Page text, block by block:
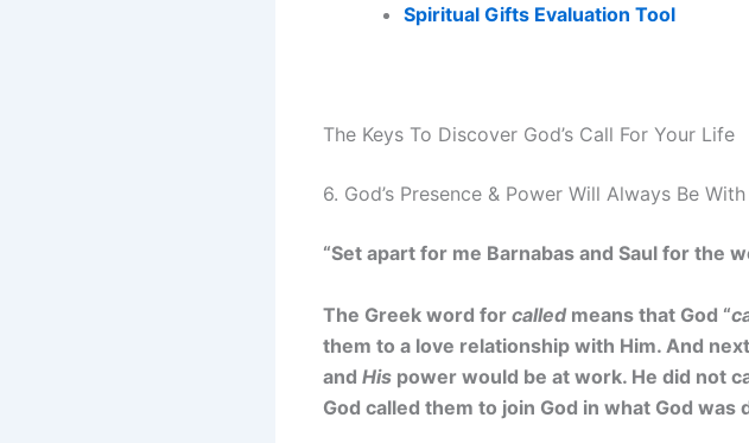
Spiritual Gifts Evaluation Tool
The Keys To Discover God’s Call For Your Life
6. God’s Presence & Power Will Always Be
“Set apart for me Barnabas and Saul for the
The Greek word for called means that God “
them to a love relationship with Him. And
and His power would be at work. He did not
God called them to join God in what God was